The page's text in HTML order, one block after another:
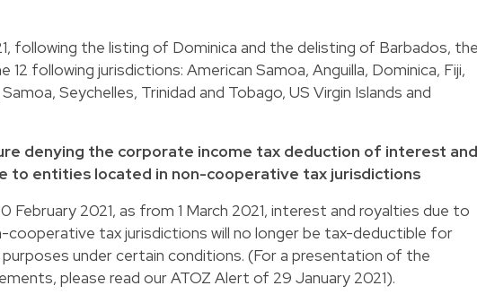
following the listing of Dominica and the delisting of Barbados,
12 following jurisdictions: American Samoa, Anguilla, Dominica, Fiji,
Seychelles, Trinidad and Tobago, US Virgin Islands and
denying the corporate income tax deduction of interest and
to entities located in non-cooperative tax jurisdictions
February 2021, as from 1 March 2021, interest and royalties due to
cooperative tax jurisdictions will no longer be tax-deductible for
under certain conditions. (For a presentation of the
please read our ATOZ Alert of 29 January 2021).